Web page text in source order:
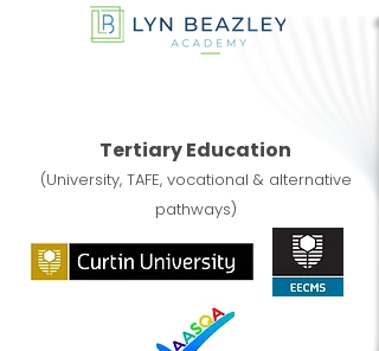
Tertiary Education
(University, TAFE, vocational & alternative
pathways)